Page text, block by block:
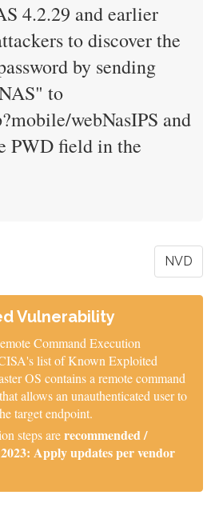
4.2.29 and earlier
to discover the
by sending
to
webNasIPS and
PWD field in the
NVD
Vulnerability
Command Execution
list of Known Exploited
OS contains a remote command
allows an unauthenticated user to
target endpoint.
steps arerecommended /
Apply updates per vendor